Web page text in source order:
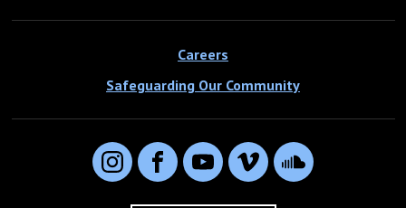
Careers
Safeguarding Our Community
InstagramFacebookYouTubeVimeo SoundCloud